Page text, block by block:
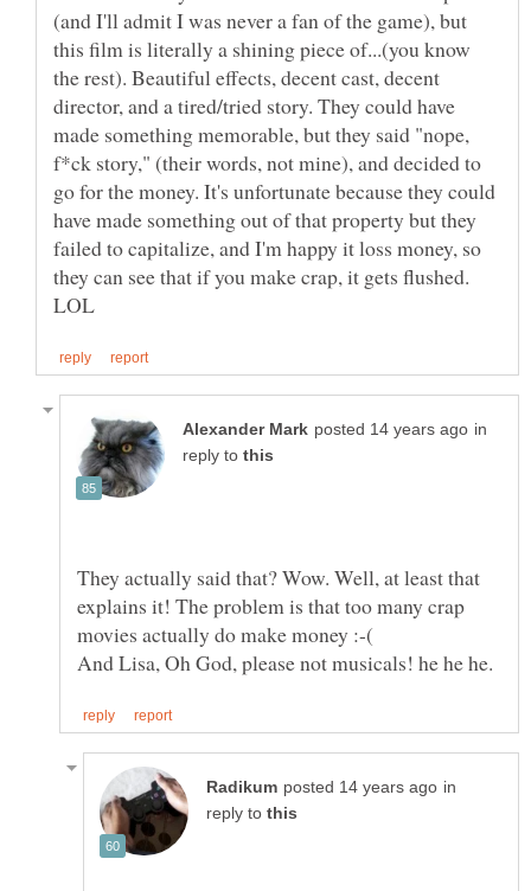
(and I'll admit I was never a fan of the game), but
this film is literally a shining piece of...(you know
the rest). Beautiful effects, decent cast, decent
director, and a tired/tried story. They could have
made something memorable, but they said "nope,
f*ck story," (their words, not mine), and decided to
go for the money. It's unfortunate because they could
have made something out of that property but they
failed to capitalize, and I'm happy it loss money, so
they can see that if you make crap, it gets flushed.
in
reply to
They actually said that? Wow. Well, at least that
explains it! The problem is that too many crap
in
reply to